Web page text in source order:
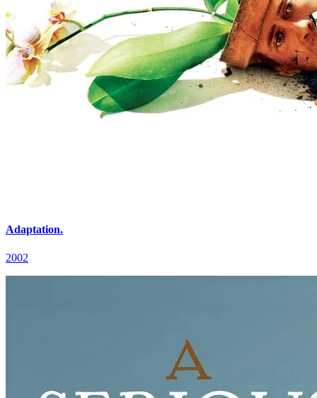
Adaptation.
2002